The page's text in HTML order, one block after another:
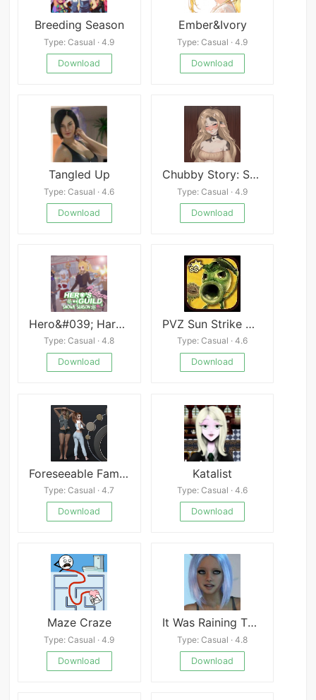
Breeding Season
Type: Casual · 4.9
Download
Ember&Ivory
Type: Casual · 4.9
Download
Tangled Up
Type: Casual · 4.6
Download
Chubby Story: SFW by WPT NSFW
Type: Casual · 4.9
Download
Hero&#039; Harem Guild [Komisari]
Type: Casual · 4.8
Download
PVZ Sun Strike Mod
Type: Casual · 4.6
Download
Foreseeable Family
Type: Casual · 4.7
Download
Katalist
Type: Casual · 4.6
Download
Maze Craze
Type: Casual · 4.9
Download
It Was Raining That Night
Type: Casual · 4.8
Download